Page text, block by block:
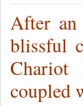
After an
blissful
coupled